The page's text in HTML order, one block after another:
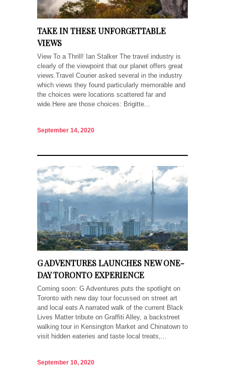
TAKE IN THESE UNFORGETTABLE
VIEWS
View To a Thrill! Ian Stalker The travel industry is
clearly of the viewpoint that our planet offers great
views.Travel Courier asked several in the industry
which views they found particularly memorable and
the choices were locations scattered far and
wide.Here are those choices: Brigitte...
September 14, 2020
G ADVENTURES LAUNCHES NEW ONE-
DAY TORONTO EXPERIENCE
Coming soon: G Adventures puts the spotlight on
Toronto with new day tour focussed on street art
and local eats A narrated walk of the current Black
Lives Matter tribute on Graffiti Alley, a backstreet
walking tour in Kensington Market and Chinatown to
visit hidden eateries and taste local treats,...
September 10, 2020